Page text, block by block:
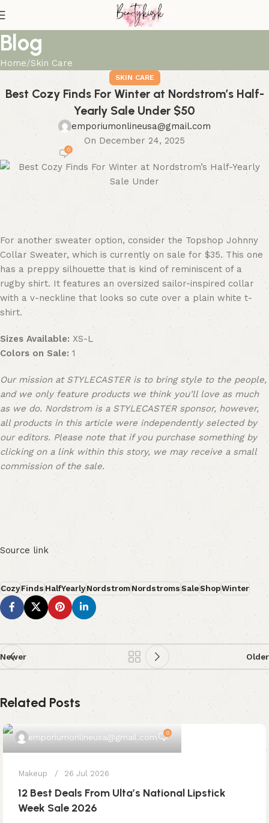
Blog
Home Skin Care
SKIN CARE
Best Cozy Finds For Winter at Nordstrom’s Half-
Yearly Sale Under $50
emporiumonlineusa@gmail.com
On December 24, 2025
0
For another sweater option, consider the Topshop Johnny
Collar Sweater, which is currently on sale for $35. This one
has a preppy silhouette that is kind of reminiscent of a
rugby shirt. It features an oversized sailor-inspired collar
with a v-neckline that looks so cute over a plain white t-
shirt.
Sizes Available: XS-L
Colors on Sale: 1
Our mission at STYLECASTER is to bring style to the people,
and we only feature products we think you’ll love as much
as we do. Nordstrom is a STYLECASTER sponsor, however,
all products in this article were independently selected by
our editors. Please note that if you purchase something by
clicking on a link within this story, we may receive a small
commission of the sale.
Source link
CozyFindsHalfYearlyNordstromNordstromsSaleShopWinter
Newer Older
Related Posts
emporiumonlineusa@gmail.com 0
Makeup 26 Jul 2026
12 Best Deals From Ulta’s National Lipstick
Week Sale 2026